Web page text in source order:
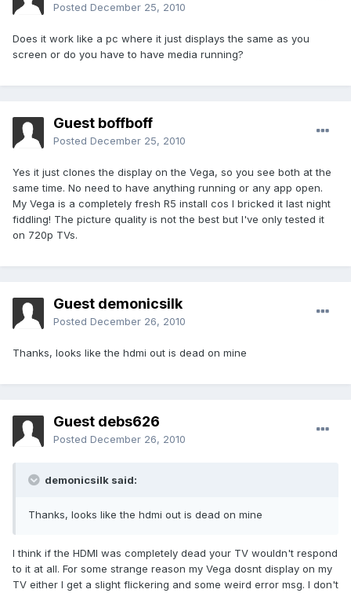
Posted December 25, 2010
Does it work like a pc where it just displays the same as you
screen or do you have to have media running?
Guest boffboff
Posted December 25, 2010
Yes it just clones the display on the Vega, so you see both at the
same time. No need to have anything running or any app open.
My Vega is a completely fresh R5 install cos I bricked it last night
fiddling! The picture quality is not the best but I've only tested it
on 720p TVs.
Guest demonicsilk
Posted December 26, 2010
Thanks, looks like the hdmi out is dead on mine
Guest debs626
Posted December 26, 2010
demonicsilk said:
Thanks, looks like the hdmi out is dead on mine
I think if the HDMI was completely dead your TV wouldn't respond
to it at all. For some strange reason my Vega dosnt display on my
TV either I get a slight flickering and some weird error msg. I don't